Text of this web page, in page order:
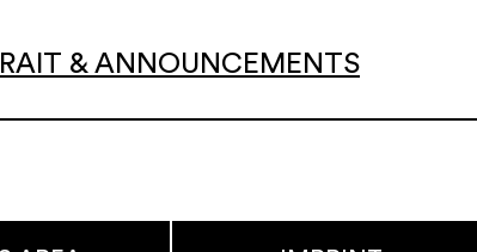
& ANNOUNCEMENTS